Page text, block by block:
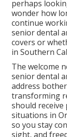
perhaps
wonder how
continue
senior dental
covers or
in Southern
The welcome
senior dental
address
transforming
should
situations in
so you stay
sight, and